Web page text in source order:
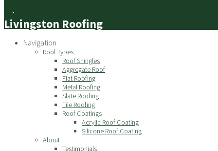
Livingston Roofing
Navigation
Roof Types
Roof Shingles
Aggregate Roof
Flat Roofing
Metal Roofing
Slate Roofing
Tile Roofing
Roof Coatings
Acrylic Roof Coating
Silicone Roof Coating
About
Testimonials